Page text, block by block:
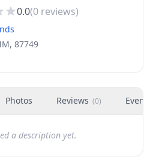
0.0(0 reviews)
87749
Photos Reviews (0) Events
a description yet.